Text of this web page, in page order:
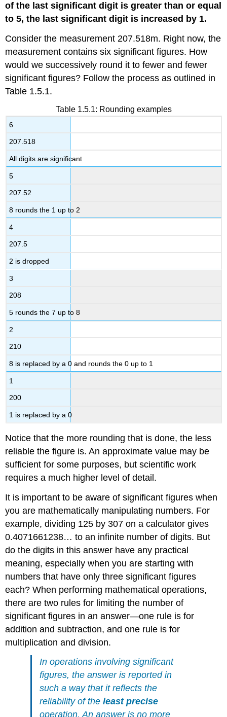
of the last significant digit is greater than or equal
to 5, the last significant digit is increased by 1.
Consider the measurement 207.518m. Right now, the
measurement contains six significant figures. How
would we successively round it to fewer and fewer
significant figures? Follow the process as outlined in
Table 1.5.1.
Table 1.5.1: Rounding examples
6
207.518
All digits are significant
5
207.52
8 rounds the 1 up to 2
4
207.5
2 is dropped
3
208
5 rounds the 7 up to 8
2
210
8 is replaced by a 0 and rounds the 0 up to 1
1
200
1 is replaced by a 0
Notice that the more rounding that is done, the less
reliable the figure is. An approximate value may be
sufficient for some purposes, but scientific work
requires a much higher level of detail.
It is important to be aware of significant figures when
you are mathematically manipulating numbers. For
example, dividing 125 by 307 on a calculator gives
0.4071661238… to an infinite number of digits. But
do the digits in this answer have any practical
meaning, especially when you are starting with
numbers that have only three significant figures
each? When performing mathematical operations,
there are two rules for limiting the number of
significant figures in an answer—one rule is for
addition and subtraction, and one rule is for
multiplication and division.
In operations involving significant
figures, the answer is reported in
such a way that it reflects the
reliability of theleast precise
operation. An answer is no more